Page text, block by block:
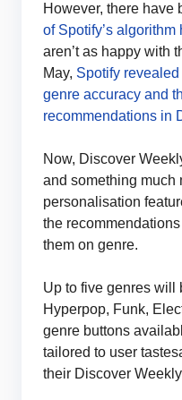
However, there have
of Spotify’s algorithm
aren’t as happy with
May, Spotify
genre accuracy and
recommendations in
Now, Discover
and something much
personalisation
the
them on genre.
Up to five genres will
Hyperpop, Funk,
genre buttons
tailored to user
their Discover